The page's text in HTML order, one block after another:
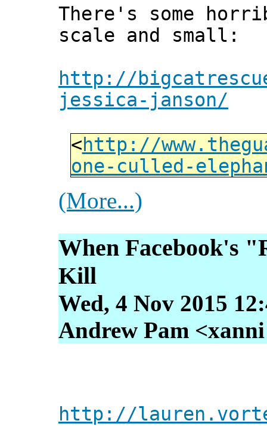
There's some
scale and small:
http://
jessica-janson/
<http://
one-culled-
(More...)
When Facebook's
Kill
Wed, 4 Nov 2015
Andrew Pam
http://